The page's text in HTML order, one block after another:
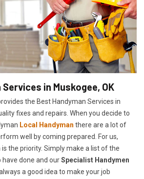
in Muskogee, OK
the Best Handyman Services in
fixes and repairs. When you decide to
Local Handyman there are a lot of
well by coming prepared. For us,
the priority. Simply make a list of the
done and ourSpecialist Handymen
a good idea to make your job